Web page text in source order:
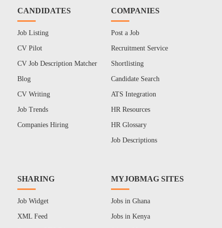
CANDIDATES
Job Listing
CV Pilot
CV Job Description Matcher
Blog
CV Writing
Job Trends
Companies Hiring
COMPANIES
Post a Job
Recruitment Service
Shortlisting
Candidate Search
ATS Integration
HR Resources
HR Glossary
Job Descriptions
SHARING
Job Widget
XML Feed
MYJOBMAG SITES
Jobs in Ghana
Jobs in Kenya